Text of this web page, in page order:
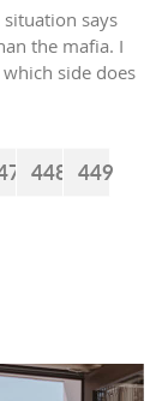
situation says
the mafia. I
side does
448 449